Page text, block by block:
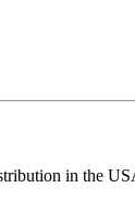
in the